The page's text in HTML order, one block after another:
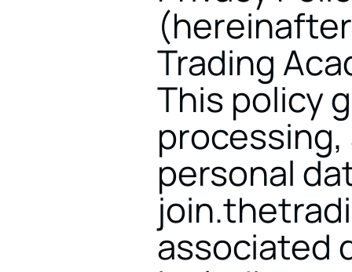
Trading
This policy
personal
associated